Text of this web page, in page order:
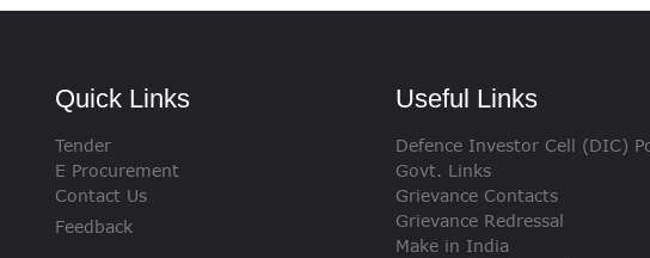
CSR
VIGILANCE
Quick Links
Tender
E Procurement
Contact Us
Feedback
Useful Links
Defence Investor Cell (DIC)
Govt. Links
Grievance Contacts
Grievance Redressal
Make in India